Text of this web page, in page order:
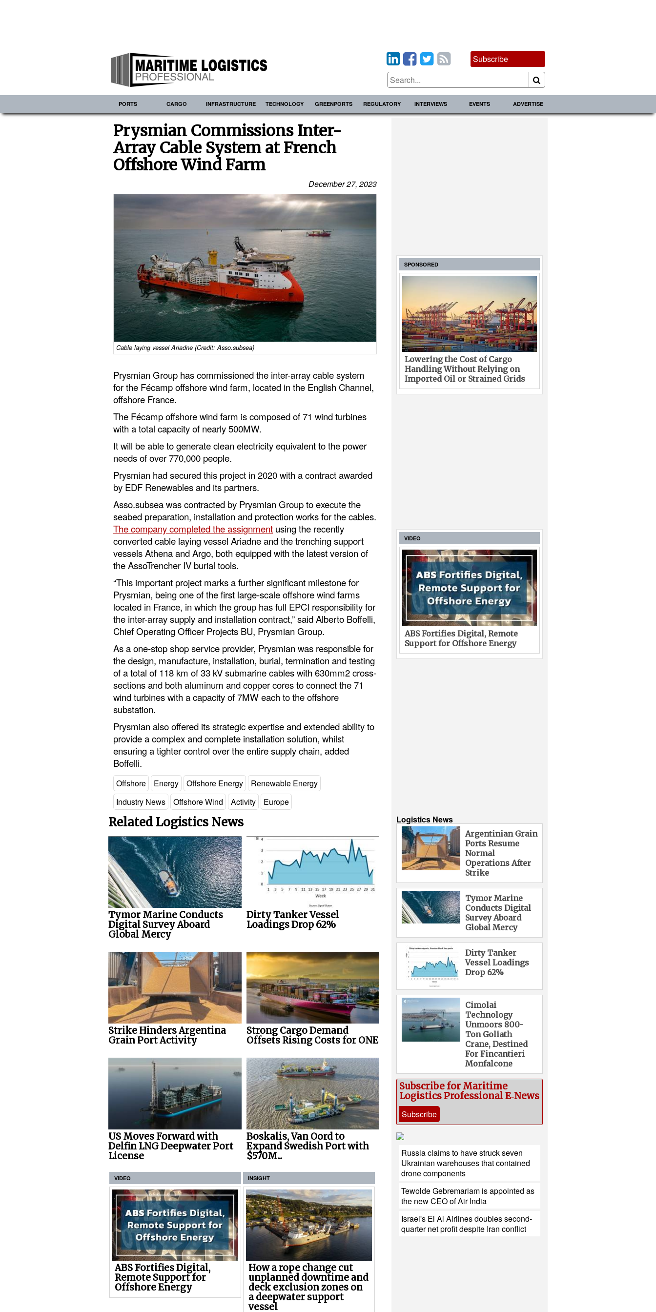
Subscribe
PORTS CARGO INFRASTRUCTURE TECHNOLOGY GREENPORTS REGULATORY INTERVIEWS EVENTS ADVERTISE
Prysmian Commissions Inter-
Array Cable System at French
Offshore Wind Farm
December 27, 2023
Cable laying vessel Ariadne (Credit: Asso.subsea)
Prysmian Group has commissioned the inter-array cable system
for the Fécamp offshore wind farm, located in the English Channel,
offshore France.
The Fécamp offshore wind farm is composed of 71 wind turbines
with a total capacity of nearly 500MW.
It will be able to generate clean electricity equivalent to the power
needs of over 770,000 people.
Prysmian had secured this project in 2020 with a contract awarded
by EDF Renewables and its partners.
Asso.subsea was contracted by Prysmian Group to execute the
seabed preparation, installation and protection works for the cables.
The company completed the assignment using the recently
converted cable laying vessel Ariadne and the trenching support
vessels Athena and Argo, both equipped with the latest version of
the AssoTrencher IV burial tools.
“This important project marks a further significant milestone for
Prysmian, being one of the first large-scale offshore wind farms
located in France, in which the group has full EPCI responsibility for
the inter-array supply and installation contract,” said Alberto Boffelli,
Chief Operating Officer Projects BU, Prysmian Group.
As a one-stop shop service provider, Prysmian was responsible for
the design, manufacture, installation, burial, termination and testing
of a total of 118 km of 33 kV submarine cables with 630mm2 cross-
sections and both aluminum and copper cores to connect the 71
wind turbines with a capacity of 7MW each to the offshore
substation.
Prysmian also offered its strategic expertise and extended ability to
provide a complex and complete installation solution, whilst
ensuring a tighter control over the entire supply chain, added
Boffelli.
Offshore Energy Offshore Energy
Renewable Energy
Industry News
Offshore Wind Activity Europe
Related Logistics News
Tymor Marine Conducts
Digital Survey Aboard
Global Mercy
Dirty Tanker Vessel
Loadings Drop 62%
Strike Hinders Argentina
Grain Port Activity
Strong Cargo Demand
Offsets Rising Costs for ONE
US Moves Forward with
Delfin LNG Deepwater Port
License
Boskalis, Van Oord to
Expand Swedish Port with
$570M...
VIDEO
ABS Fortifies Digital,
Remote Support for
Offshore Energy
INSIGHT
How a rope change cut
unplanned downtime and
deck exclusion zones on
a deepwater support
vessel
SPONSORED
Lowering the Cost of Cargo
Handling Without Relying on
Imported Oil or Strained Grids
VIDEO
ABS Fortifies Digital, Remote
Support for Offshore Energy
Logistics News
Argentinian Grain
Ports Resume
Normal
Operations After
Strike
Tymor Marine
Conducts Digital
Survey Aboard
Global Mercy
Dirty Tanker
Vessel Loadings
Drop 62%
Cimolai
Technology
Unmoors 800-
Ton Goliath
Crane, Destined
For Fincantieri
Monfalcone
Subscribe for Maritime
Logistics Professional E‑News
Subscribe
Russia claims to have struck seven
Ukrainian warehouses that contained
drone components
Tewolde Gebremariam is appointed as
the new CEO of Air India
Israel's El Al Airlines doubles second-
quarter net profit despite Iran conflict